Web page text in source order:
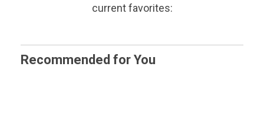
current favorites:
Recommended for You